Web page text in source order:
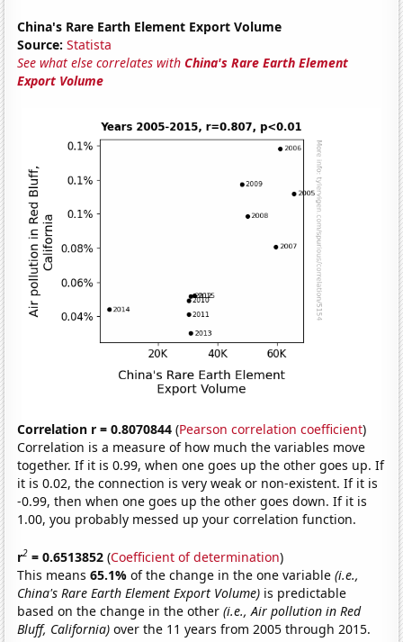
China's Rare Earth Element Export Volume
Source: Statista
See what else correlates withChina's Rare Earth Element
Export Volume
Correlation r = 0.8070844 (Pearson correlation coefficient)
Correlation is a measure of how much the variables move
together. If it is 0.99, when one goes up the other goes up. If
it is 0.02, the connection is very weak or non-existent. If it is
-0.99, then when one goes up the other goes down. If it is
1.00, you probably messed up your correlation function.
r2 = 0.6513852 (Coefficient of determination)
This means65.1%of the change in the one variable(i.e.,
China's Rare Earth Element Export Volume) is predictable
based on the change in the other(i.e., Air pollution in Red
Bluff, California) over the 11 years from 2005 through 2015.